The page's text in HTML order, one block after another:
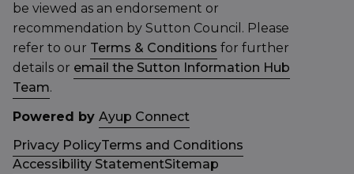
be viewed as an endorsement or
recommendation by Sutton Council. Please
refer to our Terms & Conditions for further
details or email the Sutton Information Hub
Team.
Powered by Ayup Connect
Privacy PolicyTerms and Conditions
Accessibility StatementSitemap